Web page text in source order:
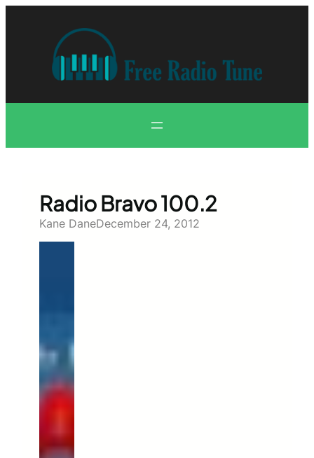
Radio Bravo 100.2
Kane DaneDecember 24, 2012